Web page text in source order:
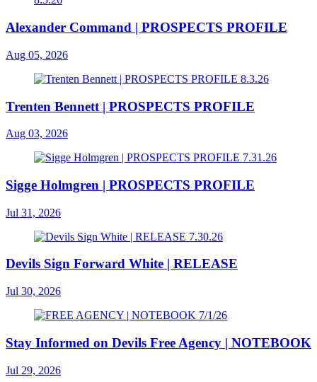
Alexander Command | PROSPECTS PROFILE
Aug 05, 2026
Trenten Bennett | PROSPECTS PROFILE
Aug 03, 2026
Sigge Holmgren | PROSPECTS PROFILE
Jul 31, 2026
Devils Sign Forward White | RELEASE
Jul 30, 2026
Stay Informed on Devils Free Agency | NOTEBOOK
Jul 29, 2026